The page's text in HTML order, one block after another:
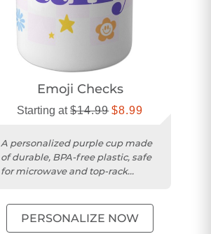
Emoji Checks
Starting at$14.99 $8.99
A personalized purple cup made
of durable, BPA-free plastic, safe
for microwave and top-rack
PERSONALIZE NOW